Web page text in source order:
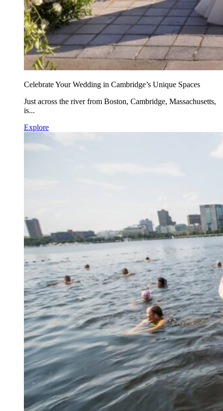
Celebrate Your Wedding in Cambridge’s Unique Spaces
Just across the river from Boston, Cambridge, Massachusetts,
is...
Explore